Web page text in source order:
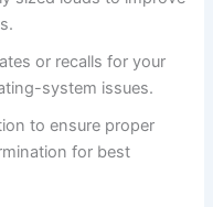
or recalls for your
system issues.
to ensure proper
for best